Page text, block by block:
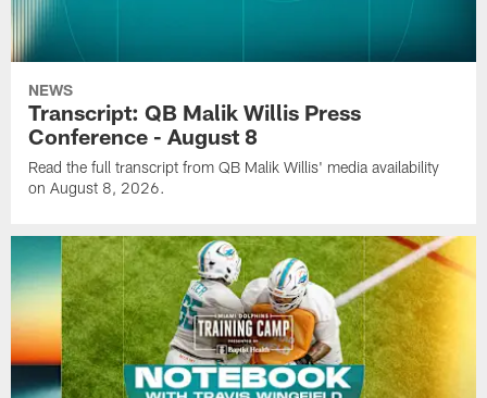
NEWS
Transcript: QB Malik Willis Press
Conference - August 8
Read the full transcript from QB Malik Willis' media availability
on August 8, 2026.